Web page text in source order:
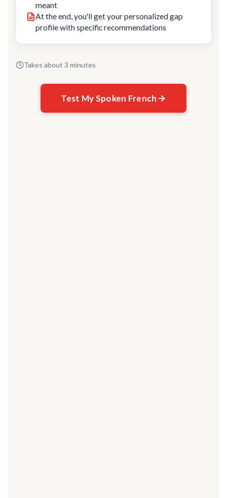
meant
At the end, you'll get your personalized gap
profile with specific recommendations
Takes about 3 minutes
Test My Spoken French